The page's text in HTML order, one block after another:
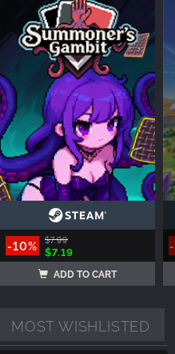
-10% $7.99
$7.19
ADD TO CART
MOST WISHLISTED